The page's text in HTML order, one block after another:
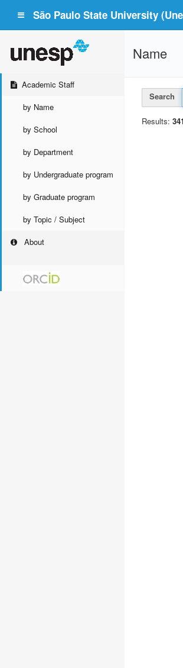
São Paulo State University
Academic Staff
by Name
by School
by Department
by Undergraduate program
by Graduate program
by Topic / Subject
About
Name
Search
Results: